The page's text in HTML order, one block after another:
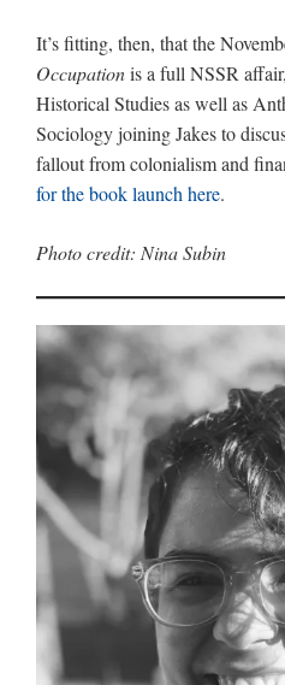
It’s fitting, then, that the
Occupationis a full NSSR
Historical Studies as well as
Sociology joining Jakes to
fallout from colonialism and
for the book launch here.
Photo credit: Nina Subin